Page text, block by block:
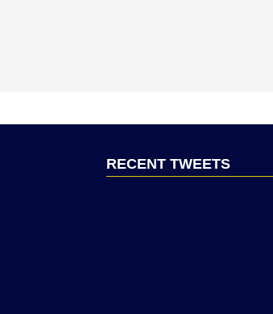
RECENT TWEETS